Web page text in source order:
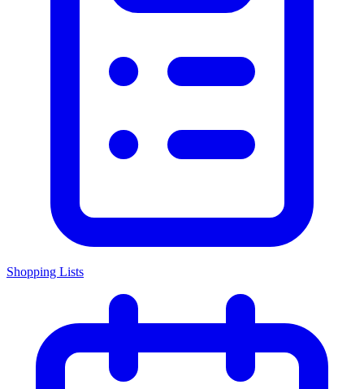
Shopping Lists